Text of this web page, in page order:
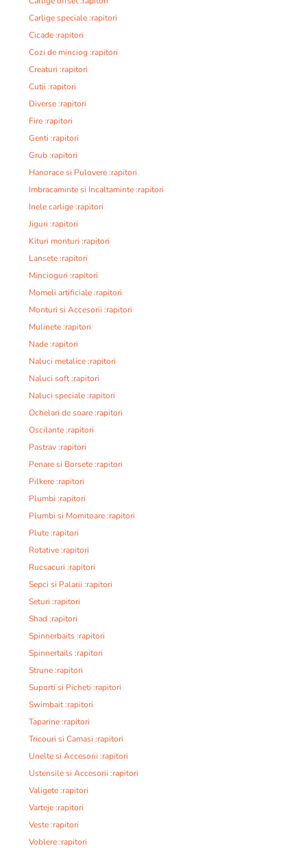
Carlige speciale :rapitori
Cicade :rapitori
Cozi de minciog :rapitori
Creaturi :rapitori
Cutii :rapitori
Diverse :rapitori
Fire :rapitori
Genti :rapitori
Grub :rapitori
Hanorace si Pulovere :rapitori
Imbracaminte si Incaltaminte :rapitori
Inele carlige :rapitori
Jiguri :rapitori
Kituri monturi :rapitori
Lansete :rapitori
Mincioguri :rapitori
Momeli artificiale :rapitori
Monturi si Accesorii :rapitori
Mulinete :rapitori
Nade :rapitori
Naluci metalice :rapitori
Naluci soft :rapitori
Naluci speciale :rapitori
Ochelari de soare :rapitori
Oscilante :rapitori
Pastrav :rapitori
Penare si Borsete :rapitori
Pilkere :rapitori
Plumbi :rapitori
Plumbi si Momitoare :rapitori
Plute :rapitori
Rotative :rapitori
Rucsacuri :rapitori
Sepci si Palarii :rapitori
Seturi :rapitori
Shad :rapitori
Spinnerbaits :rapitori
Spinnertails :rapitori
Strune :rapitori
Suporti si Picheti :rapitori
Swimbait :rapitori
Taparine :rapitori
Tricouri si Camasi :rapitori
Unelte si Accesorii :rapitori
Ustensile si Accesorii :rapitori
Valigete :rapitori
Varteje :rapitori
Veste :rapitori
Voblere :rapitori